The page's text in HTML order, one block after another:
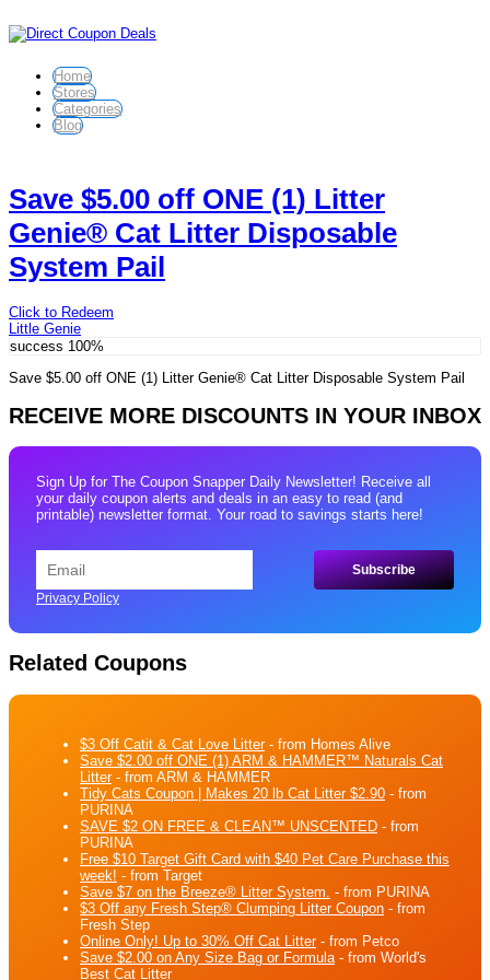
Home
Stores
Categories
Blog
Save $5.00 off ONE (1) Litter
Genie® Cat Litter Disposable
System Pail
Click to Redeem
Little Genie
success 100%
Save $5.00 off ONE (1) Litter Genie® Cat Litter Disposable System Pail
RECEIVE MORE DISCOUNTS IN YOUR INBOX
Sign Up for The Coupon Snapper Daily Newsletter! Receive all
your daily coupon alerts and deals in an easy to read (and
printable) newsletter format. Your road to savings starts here!
Privacy Policy
Related Coupons
$3 Off Catit & Cat Love Litter- from Homes Alive
Save $2.00 off ONE (1) ARM & HAMMER™ Naturals Cat
Litter- from ARM & HAMMER
Tidy Cats Coupon | Makes 20 lb Cat Litter $2.90 - from
PURINA
SAVE $2 ON FREE & CLEAN™ UNSCENTED - from
PURINA
Free $10 Target Gift Card with $40 Pet Care Purchase this
week! - from Target
Save $7 on the Breeze® Litter System. - from PURINA
$3 Off any Fresh Step® Clumping Litter Coupon - from
Fresh Step
Online Only! Up to 30% Off Cat Litter- from Petco
Save $2.00 on Any Size Bag or Formula - from World's
Best Cat Litter